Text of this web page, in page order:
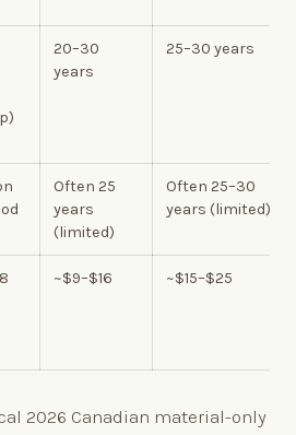
20–30
years
25–30 years
Often 25
years
(limited)
Often 25–30
years (limited)
~$9–$16 ~$15–$25
2026 Canadian material-only